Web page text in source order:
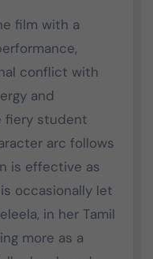
film with a
conflict with
and
fiery student
arc follows
is effective as
occasionally let
in her Tamil
more as a